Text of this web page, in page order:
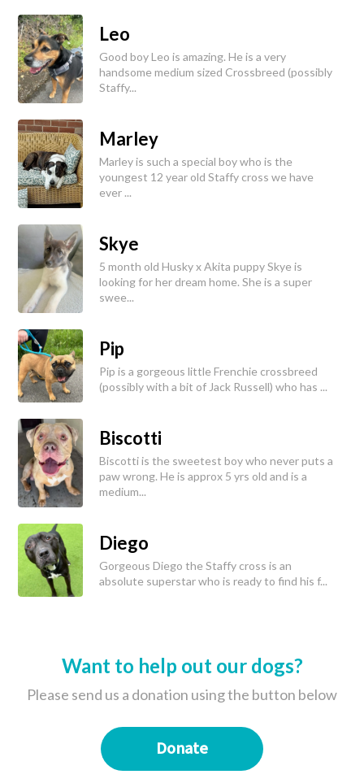
Leo
Good boy Leo is amazing. He is a very
handsome medium sized Crossbreed (possibly
Staffy...
Marley
Marley is such a special boy who is the
youngest 12 year old Staffy cross we have
ever ...
Skye
5 month old Husky x Akita puppy Skye is
looking for her dream home. She is a super
swee...
Pip
Pip is a gorgeous little Frenchie crossbreed
(possibly with a bit of Jack Russell) who has ...
Biscotti
Biscotti is the sweetest boy who never puts a
paw wrong. He is approx 5 yrs old and is a
medium...
Diego
Gorgeous Diego the Staffy cross is an
absolute superstar who is ready to find his f...
Want to help out our dogs?
Please send us a donation using the button below
Donate